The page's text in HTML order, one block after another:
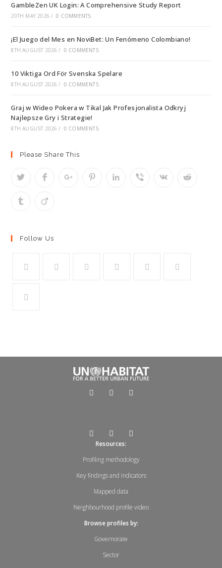
GambleZen UK Login: A Comprehensive Study Report
20TH MAY 2026 / 0 COMMENTS
¡El Juego del Mes en NoviBet: Un Fenómeno Colombiano!
8TH AUGUST 2026 / 0 COMMENTS
10 Viktiga Ord För Svenska Spelare
8TH AUGUST 2026 / 0 COMMENTS
Graj w Wideo Pokera w Tikal Jak Profesjonalista Odkryj
Najlepsze Gry i Strategie!
8TH AUGUST 2026 / 0 COMMENTS
Please Share This
Follow Us
Resources:
Profiling methodology
Key findings and indicators
Mapped data
Neighbourhood profile video
Browse profiles by:
Governorate
Sector